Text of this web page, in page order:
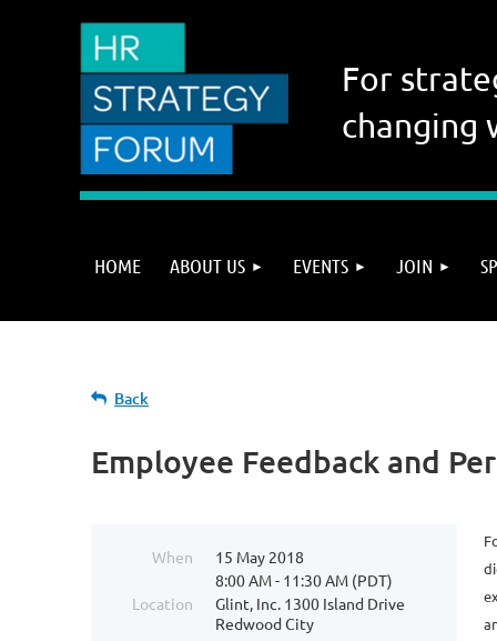
For
changing
HOME ABOUT US EVENTS JOIN
Back
Employee Feedback and
When
15 May 2018
8:00 AM - 11:30 AM (PDT)
Location
Glint, Inc. 1300 Island Drive
Redwood City